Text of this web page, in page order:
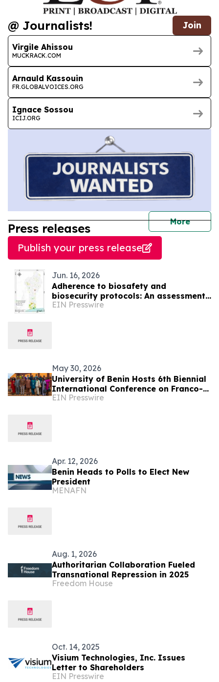
@ Journalists! Join
Virgile Ahissou
MUCKRACK.COM
Arnauld Kassouin
FR.GLOBALVOICES.ORG
Ignace Sossou
ICIJ.ORG
More
Press releases
Publish your press release
Jun. 16, 2026
Adherence to biosafety and
biosecurity protocols: An assessment
of biomedical and veterinary
EIN Presswire
May 30, 2026
University of Benin Hosts 6th Biennial
International Conference on Franco-
Nigerian Literature, Language and
EIN Presswire
Apr. 12, 2026
Benin Heads to Polls to Elect New
President
MENAFN
Aug. 1, 2026
Authoritarian Collaboration Fueled
Transnational Repression in 2025
Freedom House
Oct. 14, 2025
Visium Technologies, Inc. Issues
Letter to Shareholders
EIN Presswire